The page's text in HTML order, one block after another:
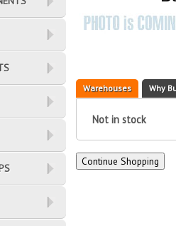
Warehouses Why
Not in stock